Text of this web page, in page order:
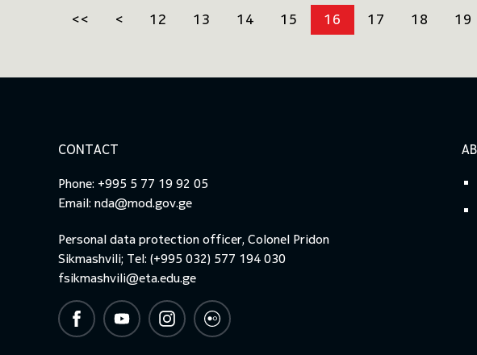
<< < 12 13 14 15 16 17 18 19
CONTACT
Phone: +995 5 77 19 92 05
Email: nda@mod.gov.ge
Personal data protection officer, Colonel Pridon
Sikmashvili; Tel: (+995 032) 577 194 030
fsikmashvili@eta.edu.ge